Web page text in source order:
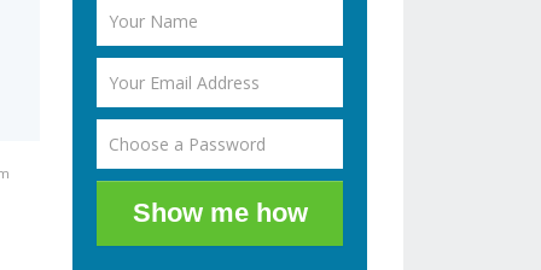
Show me how